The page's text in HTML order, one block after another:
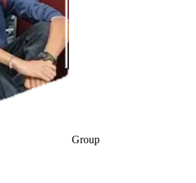
Group